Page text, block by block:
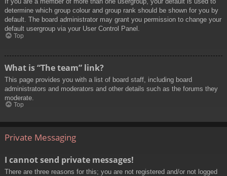
determine which group colour and group rank should be shown for you by
default. The board administrator may grant you permission to change your
default usergroup via your User Control Panel.
Top
What is “The team” link?
This page provides you with a list of board staff, including board
administrators and moderators and other details such as the forums they
moderate.
Top
Private Messaging
I cannot send private messages!
There are three reasons for this; you are not registered and/or not logged